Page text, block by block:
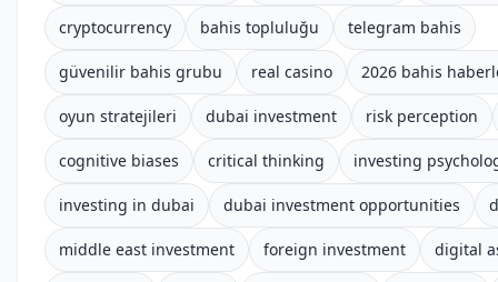
cryptocurrency bahis topluluğu telegram bahis
güvenilir bahis grubu real casino 2026 bahis
oyun stratejileri dubai investment risk perception
cognitive biases critical thinking investing
investing in dubai dubai investment opportunities
middle east investment foreign investment digital